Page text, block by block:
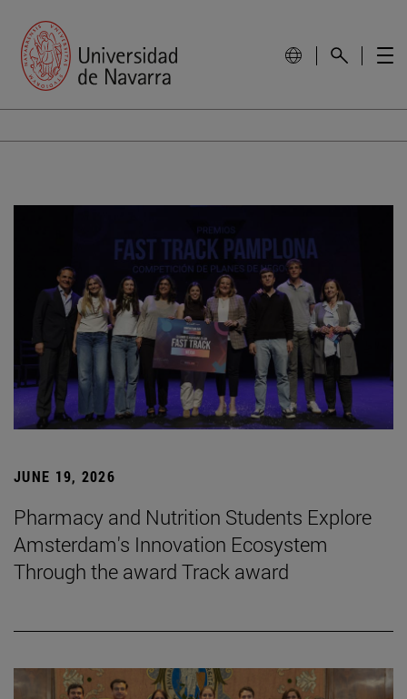
JUNE 19, 2026
Pharmacy and Nutrition Students Explore
Amsterdam's Innovation Ecosystem
Through the award Track award